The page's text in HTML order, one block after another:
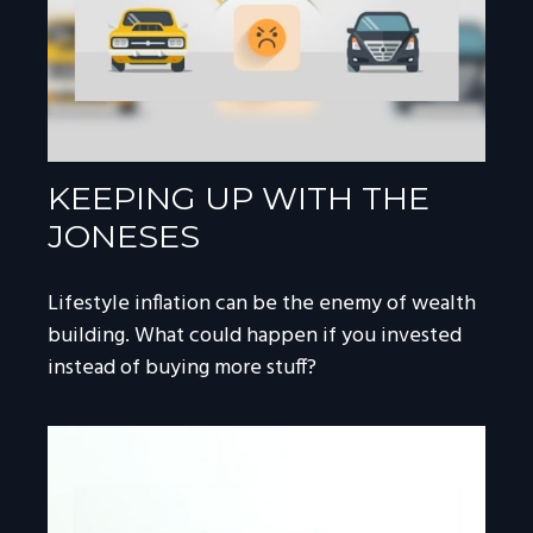
KEEPING UP WITH THE
JONESES
Lifestyle inflation can be the enemy of wealth
building. What could happen if you invested
instead of buying more stuff?